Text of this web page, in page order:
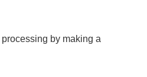
by making a